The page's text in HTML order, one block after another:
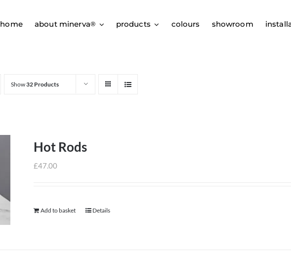
home about minerva® products colours showroom
Show32 Products
Hot Rods
£47.00
Add to basket Details